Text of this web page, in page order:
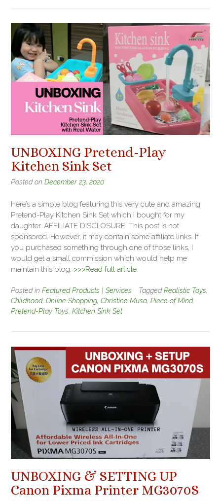
UNBOXING Pretend-Play
Kitchen Sink Set
Posted on December 23, 2020
Here’s a simple blog featuring this very cute and amazing
Pretend-Play Kitchen Sink Set which I bought for my
daughter. AFFILIATE DISCLOSURE: This post is not
sponsored. However, it may contain some affiliate links. If
you purchased something through one of those links, I
would get a small commission which would help me
maintain this blog. >>>Read full article
Posted in Featured Products | Services TaggedRealistic Toys,
Childhood, Online Shopping, Christine Musa, Piece of Mind,
Pretend-Play Toys, Kitchen Sink Set
UNBOXING & SETTING UP
Canon Pixma Printer MG3070S